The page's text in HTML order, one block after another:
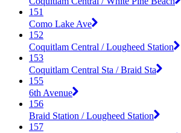
151
Como Lake Ave
152
Coquitlam Central / Lougheed Station
153
Coquitlam Central Sta / Braid Sta
155
6th Avenue
156
Braid Station / Lougheed Station
157